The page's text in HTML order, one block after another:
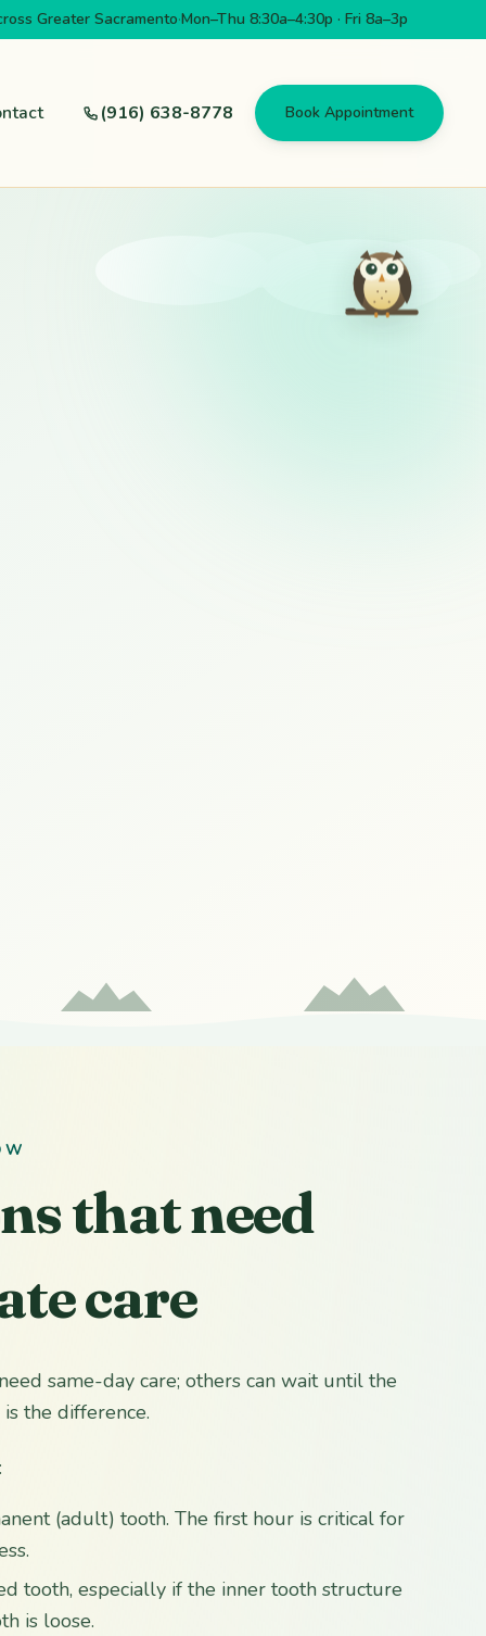
Greater Sacramento·Mon–Thu 8:30a–4:30p · Fri 8a–3p
(916) 638-8778 Book Appointment
that need
care
same-day care; others can wait until the
the difference.
(adult) tooth. The first hour is critical for
tooth, especially if the inner tooth structure
is loose.